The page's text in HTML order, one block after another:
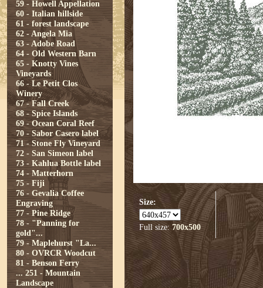
59 - Howell Appellation
60 - Italian hillside
61 - forest landscape
62 - Angela Mia
63 - Adobe Road
64 - Old Western Barn
65 - Knotty Vines
Vineyards
66 - Le Petit Clos
Winery
67 - Fall Creek
68 - Spice Islands
69 - Ocean Coral Reef
70 - Sabor Casero label
71 - Stone Fly Vineyard
72 - San Simeon label
73 - Kahlua Bottle label
74 - Matterhorn
75 - Fiji
76 - Gevalia Coffee
Engraving
77 - Pine Ridge
78 - "Panning for
gold"...
79 - Maplehurst "La...
80 - OVRCR Woodcut
81 - Benson Ferry
... 251 - Mountain
Landscape
Size:
Full size: 700x500